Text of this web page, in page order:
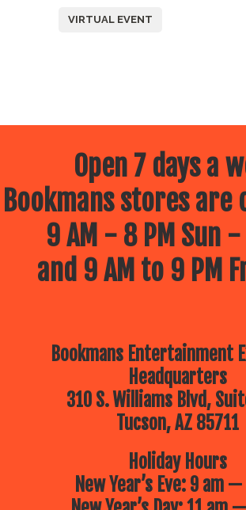
VIRTUAL EVENT
Open 7 days a
Bookmans stores are
9 AM - 8 PM Sun
and 9 AM to 9 PM
Bookmans Entertainment
Headquarters
310 S. Williams Blvd,
Tucson, AZ 85711
Holiday Hours
New Year’s Eve: 9 am